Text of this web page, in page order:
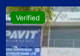
Verified